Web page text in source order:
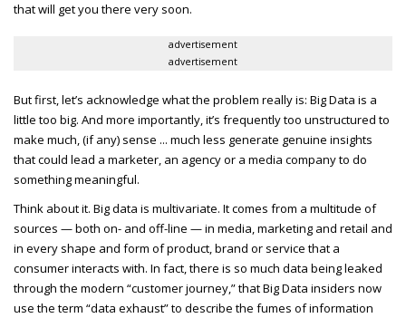
that will get you there very soon.
advertisement
advertisement
But first, let’s acknowledge what the problem really is: Big Data is a
little too big. And more importantly, it’s frequently too unstructured to
make much, (if any) sense ... much less generate genuine insights
that could lead a marketer, an agency or a media company to do
something meaningful.
Think about it. Big data is multivariate. It comes from a multitude of
sources — both on- and off-line — in media, marketing and retail and
in every shape and form of product, brand or service that a
consumer interacts with. In fact, there is so much data being leaked
through the modern “customer journey,” that Big Data insiders now
use the term “data exhaust” to describe the fumes of information